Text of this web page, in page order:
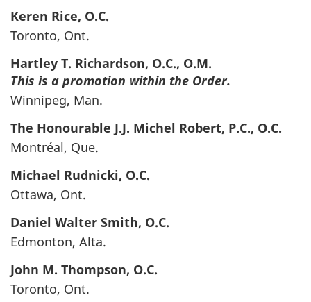
Keren Rice, O.C.
Toronto, Ont.
Hartley T. Richardson, O.C., O.M.
This is a promotion within the Order.
Winnipeg, Man.
The Honourable J.J. Michel Robert, P.C., O.C.
Montréal, Que.
Michael Rudnicki, O.C.
Ottawa, Ont.
Daniel Walter Smith, O.C.
Edmonton, Alta.
John M. Thompson, O.C.
Toronto, Ont.